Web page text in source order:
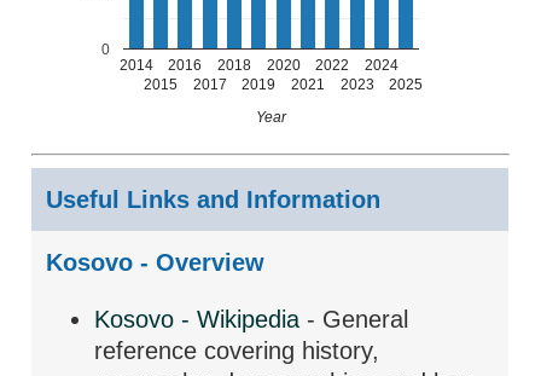
2014
2015
2016
2017
2018
2019
2020
2021
2022
2023
2024
2025
0
Year
Useful Links and Information
Kosovo - Overview
Kosovo - Wikipedia - General
reference covering history,